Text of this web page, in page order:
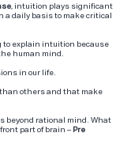
, intuition plays significant
a daily basis to make critical
to explain intuition because
human mind.
in our life.
others and that make
beyond rational mind. What
part of brain – Pre